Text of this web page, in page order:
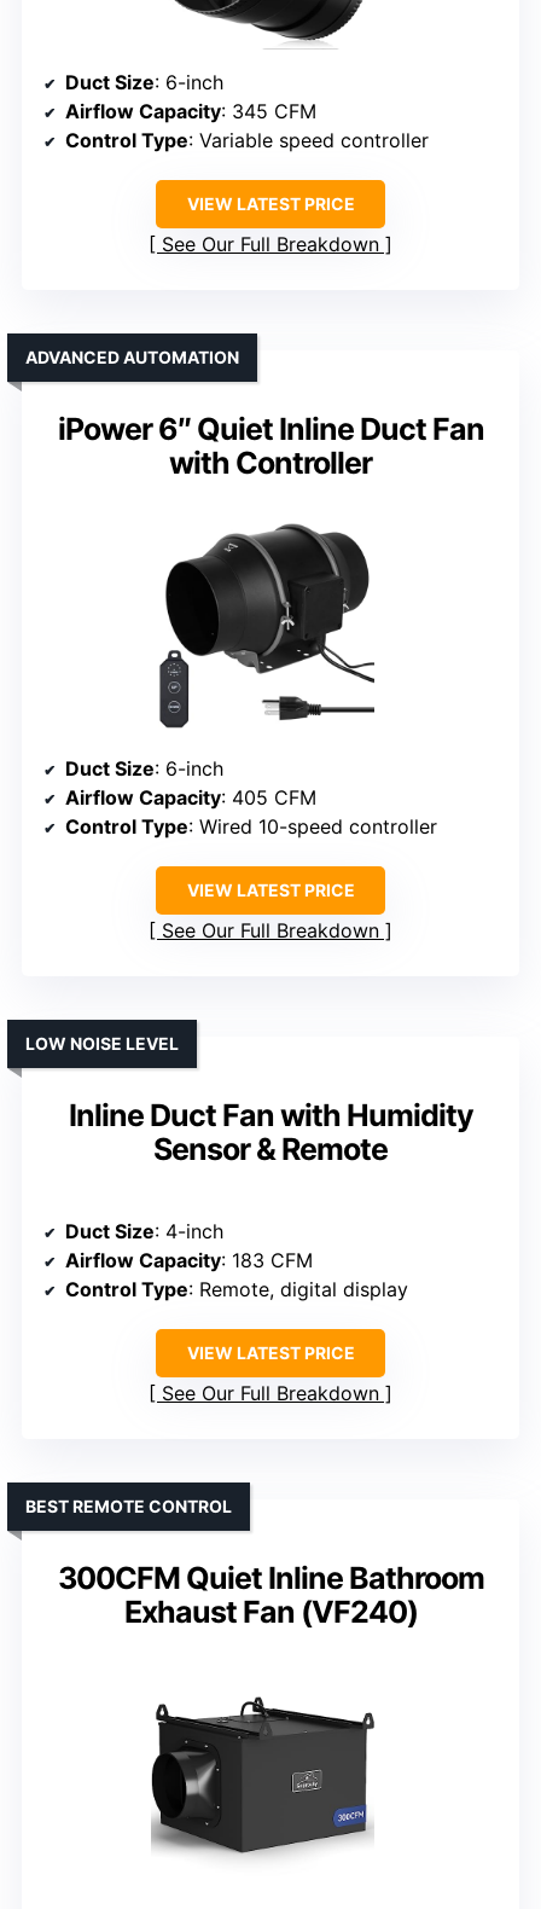
Duct Size: 6-inch
Airflow Capacity: 345 CFM
Control Type: Variable speed controller
VIEW LATEST PRICE
See Our Full Breakdown
iPower 6″ Quiet Inline Duct Fan
with Controller
ADVANCED AUTOMATION
Duct Size: 6-inch
Airflow Capacity: 405 CFM
Control Type: Wired 10-speed controller
VIEW LATEST PRICE
See Our Full Breakdown
Inline Duct Fan with Humidity
Sensor & Remote
LOW NOISE LEVEL
Duct Size: 4-inch
Airflow Capacity: 183 CFM
Control Type: Remote, digital display
VIEW LATEST PRICE
See Our Full Breakdown
300CFM Quiet Inline Bathroom
Exhaust Fan (VF240)
BEST REMOTE CONTROL